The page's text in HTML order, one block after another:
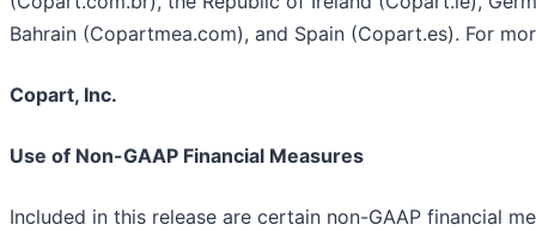
Bahrain (Copartmea.com), and Spain (Copart.es). For
Copart, Inc.
Use of Non-GAAP Financial Measures
Included in this release are certain non-GAAP financial